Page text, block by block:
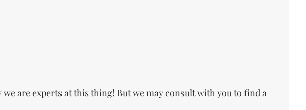
are experts at this thing! But we may consult with you to find a